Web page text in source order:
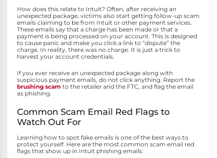
How does this relate to Intuit? Often, after receiving an
unexpected package, victims also start getting follow-up scam
emails claiming to be from Intuit or other payment services.
These emails say that a charge has been made or that a
payment is being processed on your account. This is designed
to cause panic and make you click a link to “dispute” the
charge. In reality, there was no charge. It is just a trick to
harvest your account credentials.
If you ever receive an unexpected package along with
suspicious payment emails, do not click anything. Report the
brushing scam to the retailer and the FTC, and flag the email
as phishing.
Common Scam Email Red Flags to
Watch Out For
Learning how to spot fake emails is one of the best ways to
protect yourself. Here are the most common scam email red
flags that show up in Intuit phishing emails: